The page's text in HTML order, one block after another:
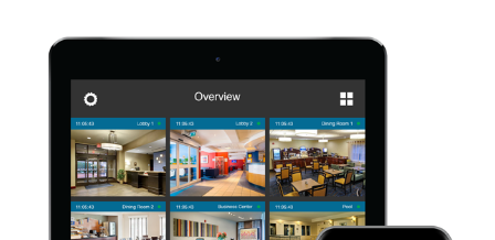
Cloud Video
Surveillance
Hazardous Location
Solutions